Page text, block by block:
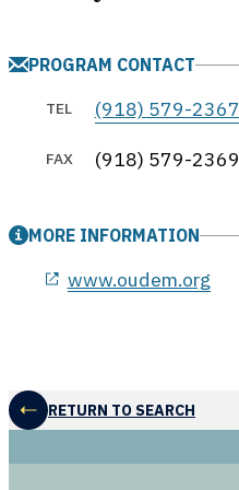
PROGRAM CONTACT
TEL (918) 579-2367
FAX (918) 579-2369
MORE INFORMATION
www.oudem.org
RETURN TO SEARCH